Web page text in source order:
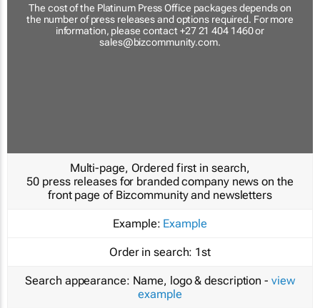
The cost of the Platinum Press Office packages depends on
the number of press releases and options required. For more
information, please contact +27 21 404 1460 or
sales@bizcommunity.com.
Multi-page, Ordered first in search,
50 press releases for branded company news on the
front page of Bizcommunity and newsletters
Example: Example
Order in search: 1st
Search appearance: Name, logo & description - view
example